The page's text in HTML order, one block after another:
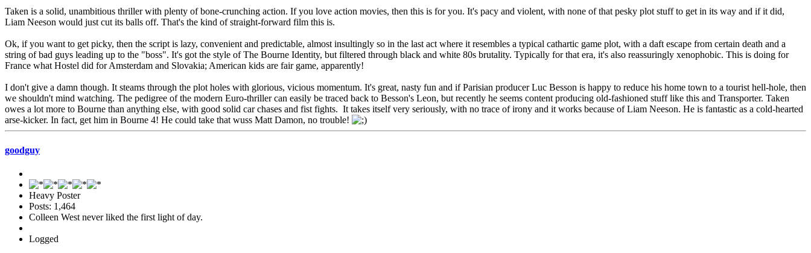
Taken is a solid, unambitious thriller with plenty of bone-crunching action. If you love action movies, then this is for you. It's pacy and violent, with none of that pesky plot stuff to get in its way and if it did,
Liam Neeson would just cut its balls off. That's the kind of straight-forward film this is.
Ok, if you want to get picky, then the script is lazy, convenient and predictable, almost insultingly so in the last act where it resembles a typical cathartic game plot, with a daft escape from certain death and a
string of bad guys leading up to the "boss". It's got the style of The Bourne Identity, but filtered through black and white 80s brutality. Typically for that era, it's also reassuringly xenophobic. This is doing for
France what Hostel did for Amsterdam and Slovakia; American kids are fair game, apparently!
I don't give a damn though. It steams through the plot holes with glorious, vicious momentum. It's great, nasty fun and if Parisian producer Luc Besson is happy to reduce his home town to a tourist hell-hole, then
we shouldn't mind watching. The pedigree of the modern Euro-thriller can easily be traced back to Besson's Leon, but recently he seems content producing old-fashioned stuff like this and Transporter. Taken
owes a lot more to Bourne than anything else, with good solid car chases and fist fights. It takes itself very seriously, with no trace of irony and it works because of Liam Neeson. He is fantastic as a cold-hearted
arse-kicker. In fact, get him in Bourne 4! He could take that wuss Matt Damon, no trouble!
goodguy
Heavy Poster
Posts: 1,464
Colleen West never liked the first light of day.
Logged